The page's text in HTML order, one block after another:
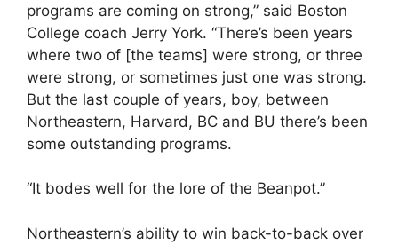
programs are coming on strong,” said Boston
College coach Jerry York. “There’s been years
where two of [the teams] were strong, or three
were strong, or sometimes just one was strong.
But the last couple of years, boy, between
Northeastern, Harvard, BC and BU there’s been
some outstanding programs.
“It bodes well for the lore of the Beanpot.”
Northeastern’s ability to win back-to-back over